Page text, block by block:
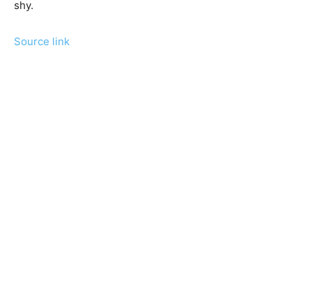
shy.
Source link